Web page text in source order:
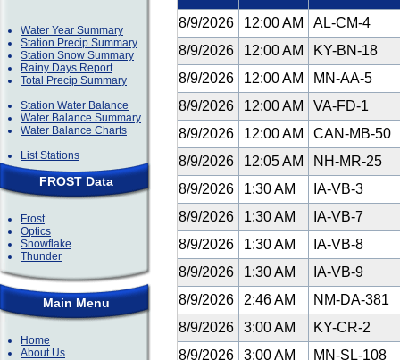
Water Year Summary
Station Precip Summary
Station Snow Summary
Rainy Days Report
Total Precip Summary
Station Water Balance
Water Balance Summary
Water Balance Charts
List Stations
FROST Data
Frost
Optics
Snowflake
Thunder
Main Menu
Home
About Us
8/9/2026 12:00 AM
AL-CM-4
8/9/2026
12:00 AM
KY-BN-18
8/9/2026
12:00 AM
MN-AA-5
8/9/2026
12:00 AM
VA-FD-1
8/9/2026
12:00 AM
CAN-MB-50
8/9/2026
12:05 AM
NH-MR-25
8/9/2026
1:30 AM
IA-VB-3
8/9/2026
1:30 AM
IA-VB-7
8/9/2026
1:30 AM
IA-VB-8
8/9/2026
1:30 AM
IA-VB-9
8/9/2026
2:46 AM
NM-DA-381
8/9/2026
3:00 AM
KY-CR-2
8/9/2026
3:00 AM
MN-SL-108